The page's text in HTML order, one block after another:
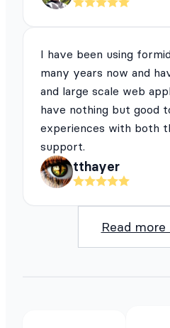
I have been using
many years now and
and large scale web
have nothing but good
experiences with both
support.
tthayer
Read